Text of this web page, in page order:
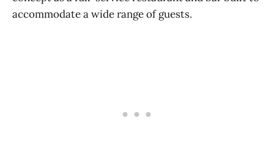
accommodate a wide range of guests.